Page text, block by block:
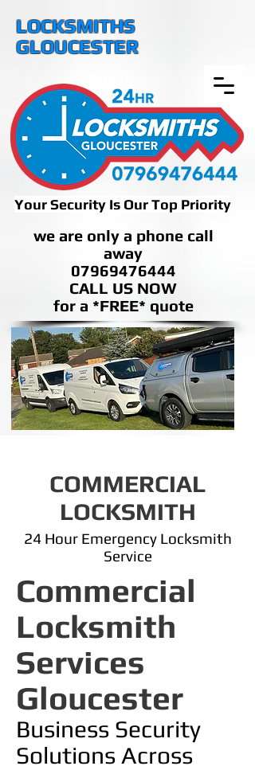
Your Security Is Our Top Priority
we are only a phone call
away
07969476444
CALL US NOW
​for a *FREE* quote
LOCKSMITHS
GLOUCESTER
COMMERCIAL
LOCKSMITH
24 Hour Emergency Locksmith
Service
Commercial
Locksmith
Services
Gloucester
Business Security
Solutions Across